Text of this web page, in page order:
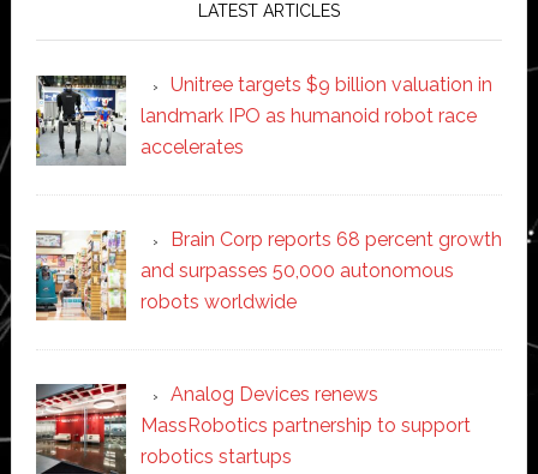
LATEST ARTICLES
Unitree targets $9 billion valuation in
landmark IPO as humanoid robot race
accelerates
Brain Corp reports 68 percent growth
and surpasses 50,000 autonomous
robots worldwide
Analog Devices renews
MassRobotics partnership to support
robotics startups